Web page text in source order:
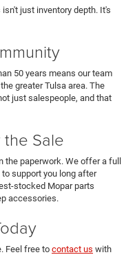
just inventory depth. It's
50 years means our team
greater Tulsa area. The
just salespeople, and that
Sale
the paperwork. We offer a full
support you long after
stocked Mopar parts
accessories.
Feel free to contact us with